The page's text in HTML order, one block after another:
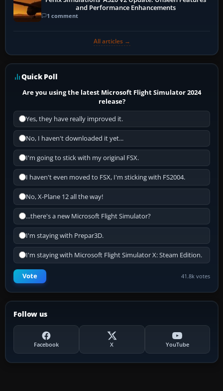
and Performance Enhancements
1 comment
All articles →
Quick Poll
Are you using the latest Microsoft Flight Simulator 2024
release?
Yes, they have really improved it.
No, I haven't downloaded it yet...
I'm going to stick with my original FSX.
I haven't even moved to FSX, I'm sticking with FS2004.
No, X-Plane 12 all the way!
...there's a new Microsoft Flight Simulator?
I'm staying with Prepar3D.
I'm staying with Microsoft Flight Simulator X: Steam Edition.
Vote 41.8k votes
Follow us
Facebook X YouTube